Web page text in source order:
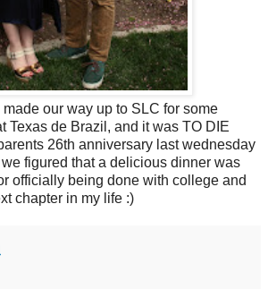
our way up to SLC for some
Texas de Brazil, and it was TO DIE
26th anniversary last wednesday
figured that a delicious dinner was
officially being done with college and
chapter in my life :)